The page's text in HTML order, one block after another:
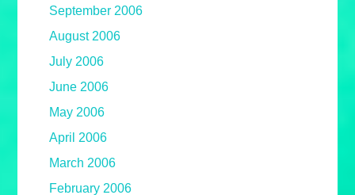
September 2006
August 2006
July 2006
June 2006
May 2006
April 2006
March 2006
February 2006